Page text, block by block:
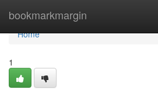
bookmarkmargin
Home
Home
1